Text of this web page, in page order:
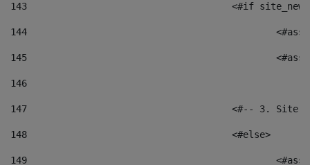
143
<#if
144
145
146
147
<#-- 3.
148
					<#else>
149